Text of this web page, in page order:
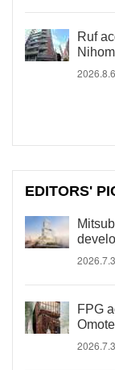
Ruf
2026.8.6
EDITORS'
FPG